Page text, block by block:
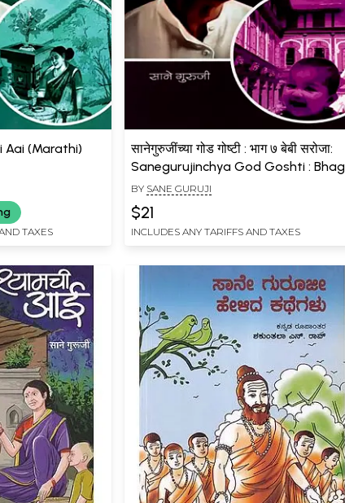
Aai (Marathi)
TAXES
सानेगुरुजींच्या गोड गोष्टी : भाग ७ बेबी सरोजा:
Sanegurujinchya God Goshti : Bhag
- 7 Bebi Saroja (Marathi)
BY SANE GURUJI
$21
INCLUDES ANY TARIFFS AND TAXES